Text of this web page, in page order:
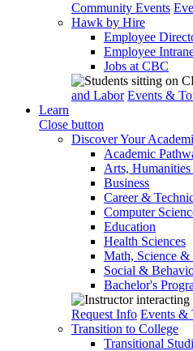
Community Events
Hawk by Hire
Employee
Employee
Jobs at CBC
and Labor Events &
Learn
Close button
Discover Your
Academic
Arts,
Business
Career &
Computer
Education
Health Sciences
Math, Science
Social &
Bachelor's
Request Info Events &
Transition to College
Transitional